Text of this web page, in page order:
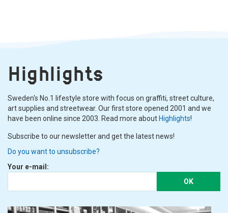
Highlights
Sweden's No.1 lifestyle store with focus on graffiti, street culture,
art supplies and streetwear. Our first store opened 2001 and we
have been online since 2003. Read more about Highlights!
Subscribe to our newsletter and get the latest news!
Do you want to unsubscribe?
Your e-mail:
OK